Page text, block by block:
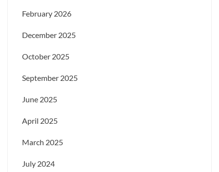
February 2026
December 2025
October 2025
September 2025
June 2025
April 2025
March 2025
July 2024